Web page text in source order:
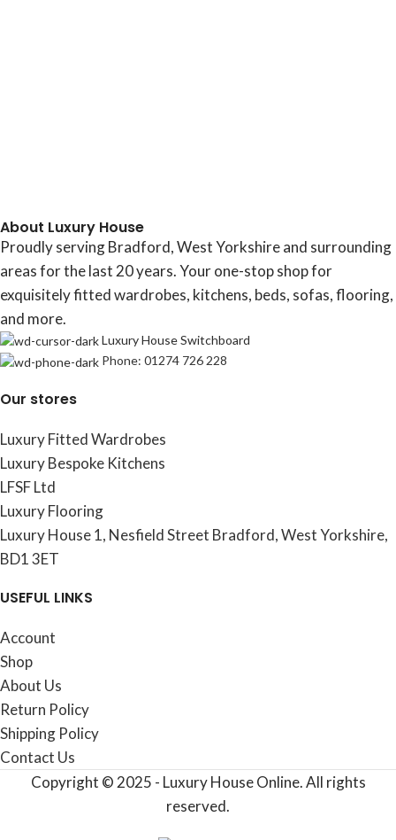
About Luxury House
Proudly serving Bradford, West Yorkshire and surrounding
areas for the last 20 years. Your one-stop shop for
exquisitely fitted wardrobes, kitchens, beds, sofas, flooring,
and more.
Luxury House Switchboard
Phone: 01274 726 228
Our stores
Luxury Fitted Wardrobes
Luxury Bespoke Kitchens
LFSF Ltd
Luxury Flooring
Luxury House 1, Nesfield Street Bradford, West Yorkshire,
BD1 3ET
USEFUL LINKS
Account
Shop
About Us
Return Policy
Shipping Policy
Contact Us
Copyright © 2025 - Luxury House Online. All rights
reserved.